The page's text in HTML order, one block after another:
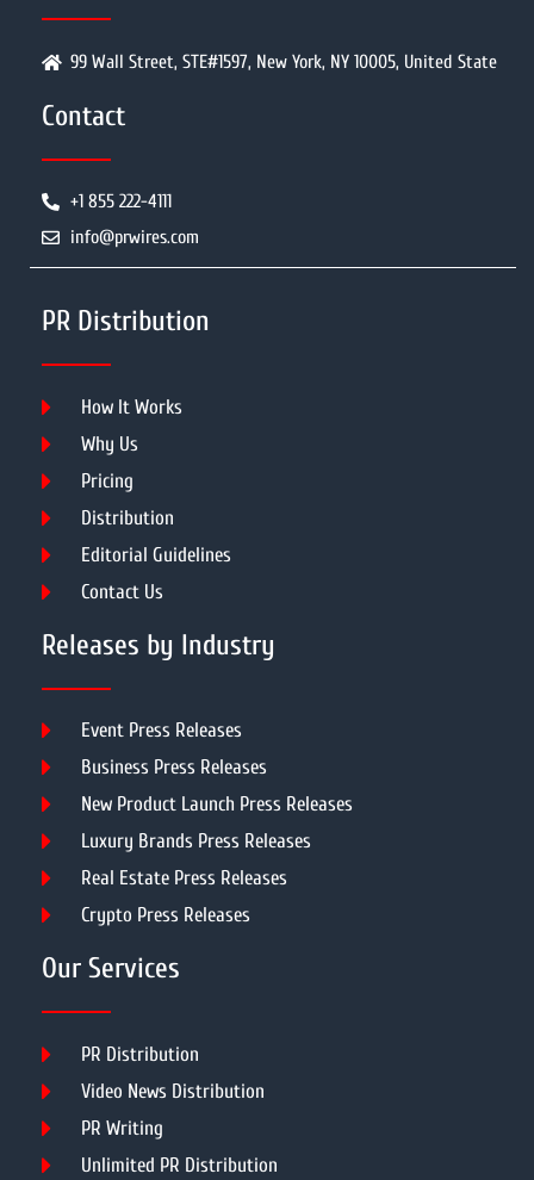
99 Wall Street, STE#1597, New York, NY 10005, United State
Contact
+1 855 222-4111
info@prwires.com
PR Distribution
How It Works
Why Us
Pricing
Distribution
Editorial Guidelines
Contact Us
Releases by Industry
Event Press Releases
Business Press Releases
New Product Launch Press Releases
Luxury Brands Press Releases
Real Estate Press Releases
Crypto Press Releases
Our Services
PR Distribution
Video News Distribution
PR Writing
Unlimited PR Distribution